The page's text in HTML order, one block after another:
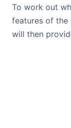
To work out
features of the
will then